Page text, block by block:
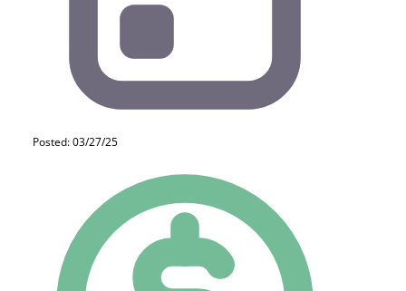
Posted: 03/27/25